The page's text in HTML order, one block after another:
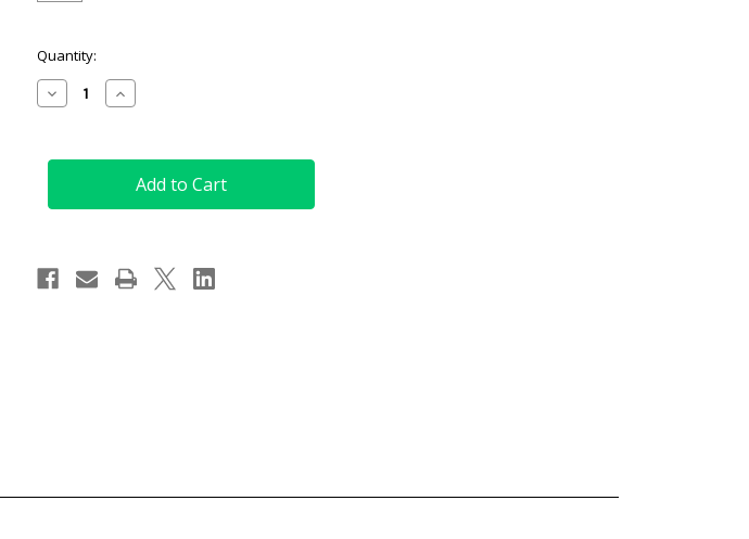
Current
Stock:
Quantity:
Decrease
Quantity
Short
Top
Dream
Print
Increase
Quantity
Short
Sleeve
Golf
Top
Dream
Print